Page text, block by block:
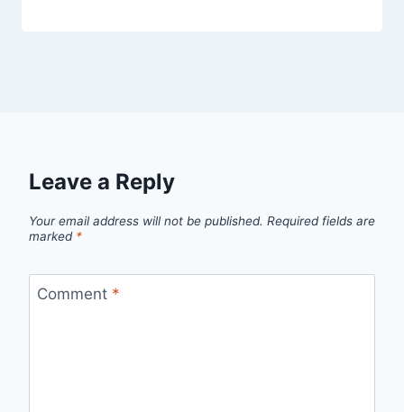
Leave a Reply
Your email address will not be published. Required fields are
marked *
Comment *